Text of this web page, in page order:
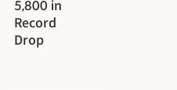
5,800 in
Record
Drop